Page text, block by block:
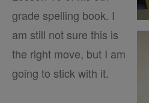
grade spelling book. I
am still not sure this is
the right move, but I am
going to stick with it.